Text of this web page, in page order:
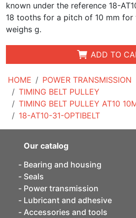
HOME
POWER TRANSMISSION
TIMING BELT PULLEY
TIMING BELT PULLEY AT10
18-AT10-31-OPTIBELT
known under the reference 18-
18 tooths for a pitch of 10 mm
weighs g.
ADD TO
Our catalog
Bearing and housing
Seals
Power transmission
Lubricant and adhesive
Accessories and tools